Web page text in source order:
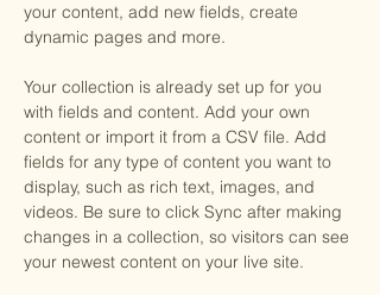
your content, add new fields, create
dynamic pages and more.
Your collection is already set up for you
with fields and content. Add your own
content or import it from a CSV file. Add
fields for any type of content you want to
display, such as rich text, images, and
videos. Be sure to click Sync after making
changes in a collection, so visitors can see
your newest content on your live site.